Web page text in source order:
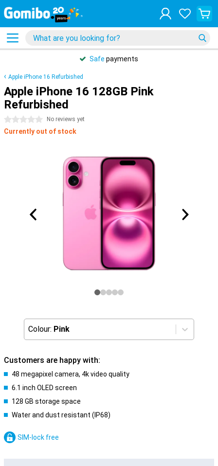
Safe payments
Apple iPhone 16 Refurbished
Apple iPhone 16 128GB Pink
Refurbished
0 stars No reviews yet
Currently out of stock
Colour: Pink
Customers are happy with:
48 megapixel camera, 4k video quality
6.1 inch OLED screen
128 GB storage space
Water and dust resistant (IP68)
SIM-lock free